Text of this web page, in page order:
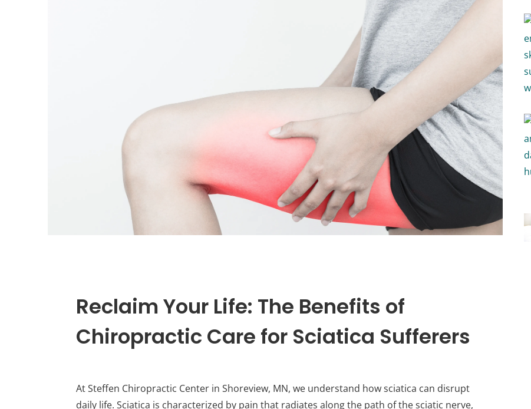
Reclaim Your Life: The Benefits of
Chiropractic Care for Sciatica Sufferers
At Steffen Chiropractic Center in Shoreview, MN, we understand how sciatica can disrupt
daily life. Sciatica is characterized by pain that radiates along the path of the sciatic nerve,